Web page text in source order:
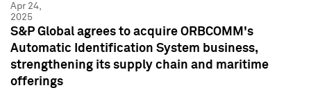
Apr 24,
2025
S&P Global agrees to acquire ORBCOMM's
Automatic Identification System business,
strengthening its supply chain and maritime
offerings